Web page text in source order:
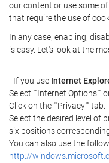
our content or use some
that require the use of
In any case, enabling,
is easy. Let's look at the
- If you use Internet
Select ""Internet Options""
Click on the ""Privacy"" tab.
Select the desired level of
six positions
You can also use the
http://